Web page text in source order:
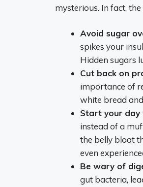
mysterious. In fact,
Avoid sugar
spikes your
Hidden sugars
Cut back on
importance of
white bread
Start your day
instead of a
the belly bloat
even
Be wary of
gut bacteria,